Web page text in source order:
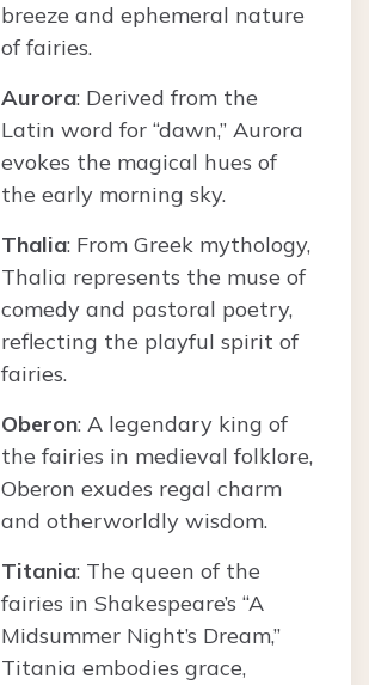
breeze and ephemeral nature
of fairies.
Aurora: Derived from the
Latin word for “dawn,” Aurora
evokes the magical hues of
the early morning sky.
Thalia: From Greek mythology,
Thalia represents the muse of
comedy and pastoral poetry,
reflecting the playful spirit of
fairies.
Oberon: A legendary king of
the fairies in medieval folklore,
Oberon exudes regal charm
and otherworldly wisdom.
Titania: The queen of the
fairies in Shakespeare’s “A
Midsummer Night’s Dream,”
Titania embodies grace,